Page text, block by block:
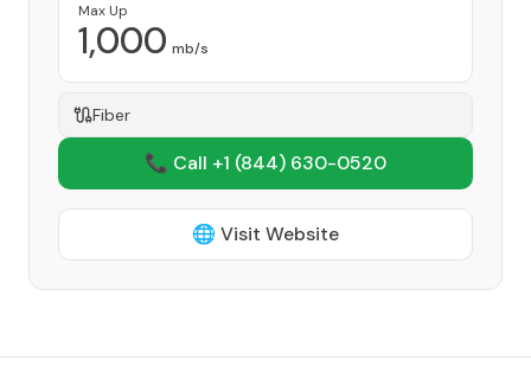
Max Up
1,000 mb/s
Fiber
📞 Call +1 (844) 630-0520
🌐 Visit Website